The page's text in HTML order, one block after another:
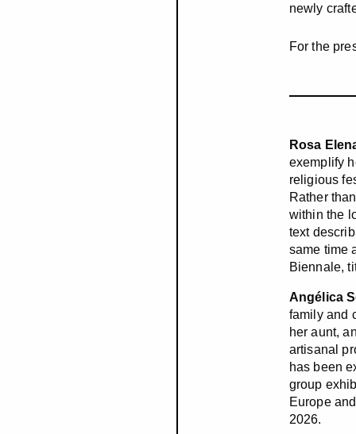
newly
For the
Rosa
exemplify
religious
Rather
within the
text
same time
Biennale,
Angélica
family and
her aunt,
artisanal
has been
group
Europe
2026.